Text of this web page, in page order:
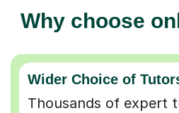
Why choose
Wider Choice of
Thousands of expert